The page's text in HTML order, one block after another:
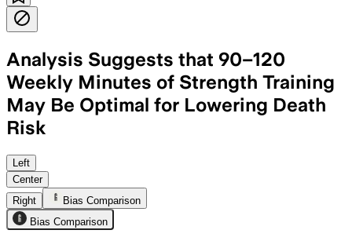
Analysis Suggests that 90–120
Weekly Minutes of Strength Training
May Be Optimal for Lowering Death
Risk
The benefit was strongest when
Left
Center
Right
Bias Comparison
Bias Comparison